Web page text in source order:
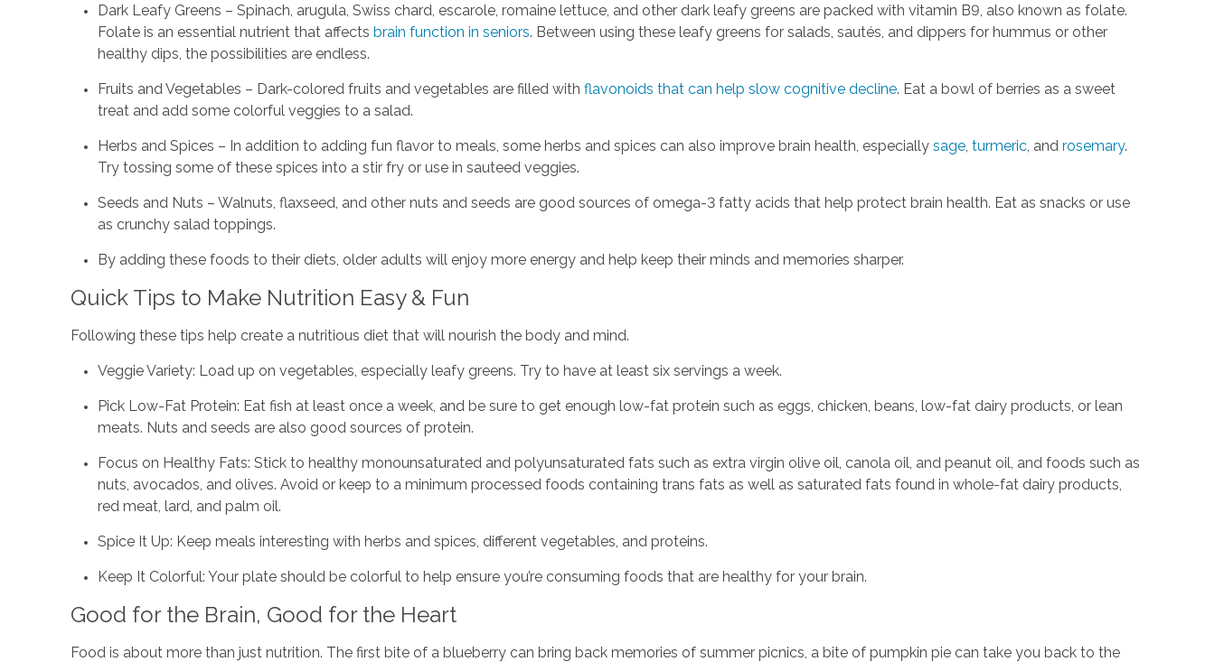
Dark Leafy Greens – Spinach, arugula, Swiss chard, escarole, romaine lettuce, and other dark leafy greens are packed with vitamin B9, also known as folate.
Folate is an essential nutrient that affects brain function in seniors. Between using these leafy greens for salads, sautés, and dippers for hummus or other
healthy dips, the possibilities are endless.
Fruits and Vegetables – Dark-colored fruits and vegetables are filled with flavonoids that can help slow cognitive decline. Eat a bowl of berries as a sweet
treat and add some colorful veggies to a salad.
Herbs and Spices – In addition to adding fun flavor to meals, some herbs and spices can also improve brain health, especially sage, turmeric, and rosemary.
Try tossing some of these spices into a stir fry or use in sauteed veggies.
Seeds and Nuts – Walnuts, flaxseed, and other nuts and seeds are good sources of omega-3 fatty acids that help protect brain health. Eat as snacks or use
as crunchy salad toppings.
By adding these foods to their diets, older adults will enjoy more energy and help keep their minds and memories sharper.
Quick Tips to Make Nutrition Easy & Fun
Following these tips help create a nutritious diet that will nourish the body and mind.
Veggie Variety: Load up on vegetables, especially leafy greens. Try to have at least six servings a week.
Pick Low-Fat Protein: Eat fish at least once a week, and be sure to get enough low-fat protein such as eggs, chicken, beans, low-fat dairy products, or lean
meats. Nuts and seeds are also good sources of protein.
Focus on Healthy Fats: Stick to healthy monounsaturated and polyunsaturated fats such as extra virgin olive oil, canola oil, and peanut oil, and foods such as
nuts, avocados, and olives. Avoid or keep to a minimum processed foods containing trans fats as well as saturated fats found in whole-fat dairy products,
red meat, lard, and palm oil.
Spice It Up: Keep meals interesting with herbs and spices, different vegetables, and proteins.
Keep It Colorful: Your plate should be colorful to help ensure you’re consuming foods that are healthy for your brain.
Good for the Brain, Good for the Heart
Food is about more than just nutrition. The first bite of a blueberry can bring back memories of summer picnics, a bite of pumpkin pie can take you back to the